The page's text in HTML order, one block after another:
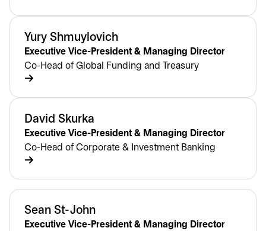
Yury Shmuylovich
Executive Vice-President & Managing Director
Co-Head of Global Funding and Treasury
David Skurka
Executive Vice-President & Managing Director
Co-Head of Corporate & Investment Banking
Sean St-John
Executive Vice-President & Managing Director